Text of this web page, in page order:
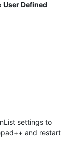
User Defined
settings to
and restart